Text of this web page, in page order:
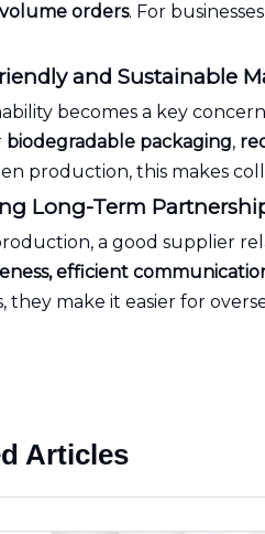
orders. For
and Sustainable
becomes a key
biodegradable packaging,
production, this makes
Long-Term
a good supplier
efficient
they make it easier for
Articles